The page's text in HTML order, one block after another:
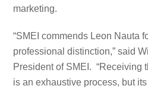
marketing.
“SMEI commends Leon Nauta
professional distinction,” said
President of SMEI.
is an exhaustive process, but